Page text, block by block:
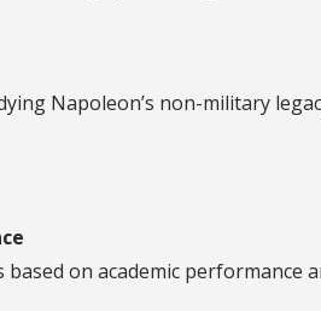
Napoleon’s non-military
on academic performance